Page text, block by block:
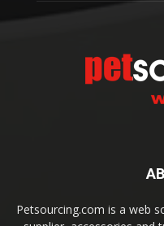
Petsourcing.com is a web